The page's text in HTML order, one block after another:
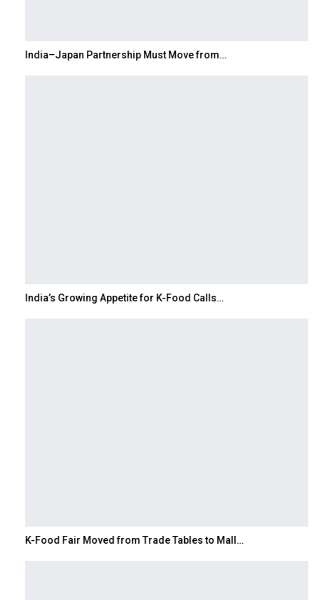
India–Japan Partnership Must Move from…
India’s Growing Appetite for K-Food Calls…
K-Food Fair Moved from Trade Tables to Mall…